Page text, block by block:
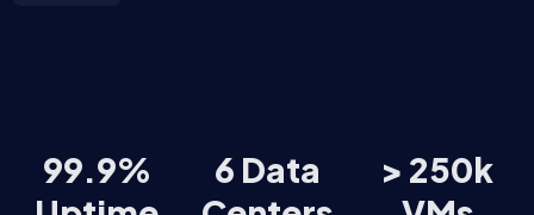
99.9%
6 Data
> 250k